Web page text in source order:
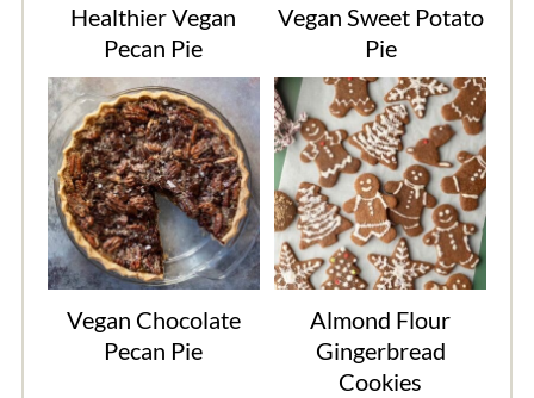
Healthier Vegan
Pecan Pie
Vegan Sweet Potato
Pie
Vegan Chocolate
Pecan Pie
Almond Flour
Gingerbread
Cookies